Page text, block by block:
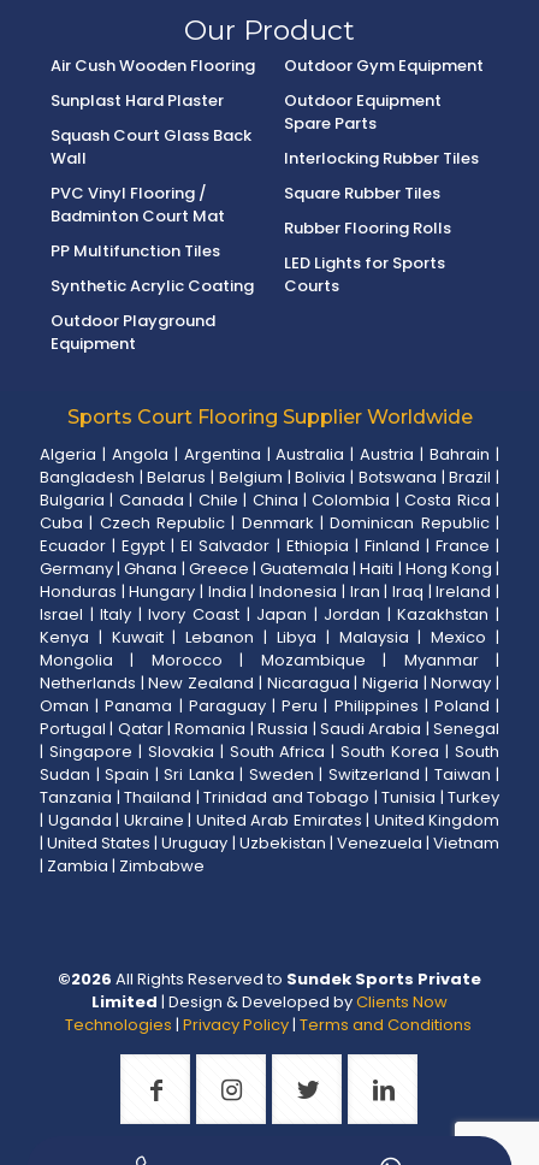
Our Product
Air Cush Wooden Flooring
Sunplast Hard Plaster
Squash Court Glass Back
Wall
PVC Vinyl Flooring /
Badminton Court Mat
PP Multifunction Tiles
Synthetic Acrylic Coating
Outdoor Playground
Equipment
Outdoor Gym Equipment
Outdoor Equipment
Spare Parts
Interlocking Rubber Tiles
Square Rubber Tiles
Rubber Flooring Rolls
LED Lights for Sports
Courts
Sports Court Flooring Supplier Worldwide
Algeria | Angola | Argentina |Australia |Austria |Bahrain |
Bangladesh |Belarus | Belgium |Bolivia | Botswana |Brazil |
Bulgaria | Canada | Chile | China |Colombia |Costa Rica |
Cuba | Czech Republic | Denmark |Dominican Republic|
Ecuador |Egypt |El Salvador | Ethiopia | Finland | France |
Germany|Ghana | Greece |Guatemala |Haiti | Hong Kong |
Honduras |Hungary | India |Indonesia | Iran | Iraq |Ireland |
Israel |Italy |Ivory Coast| Japan | Jordan |Kazakhstan |
Kenya | Kuwait|Lebanon | Libya | Malaysia |Mexico |
Mongolia | Morocco | Mozambique | Myanmar|
Netherlands |New Zealand | Nicaragua | Nigeria |Norway |
Oman |Panama | Paraguay|Peru | Philippines | Poland |
Portugal | Qatar|Romania |Russia | Saudi Arabia |Senegal
| Singapore | Slovakia | South Africa |South Korea |South
Sudan | Spain | Sri Lanka | Sweden | Switzerland | Taiwan |
Tanzania | Thailand | Trinidad and Tobago | Tunisia | Turkey
| Uganda | Ukraine | United Arab Emirates | United Kingdom
|United States |Uruguay | Uzbekistan | Venezuela |Vietnam
| Zambia | Zimbabwe
©2026 All Rights Reserved to Sundek Sports Private
Limited | Design & Developed byClients Now
Technologies | Privacy Policy| Terms and Conditions